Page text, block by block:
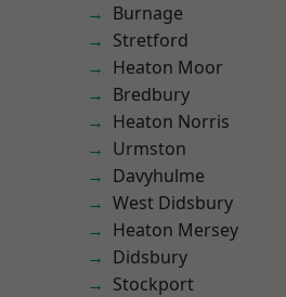
Burnage
Stretford
Heaton Moor
Bredbury
Heaton Norris
Urmston
Davyhulme
West Didsbury
Heaton Mersey
Didsbury
Stockport